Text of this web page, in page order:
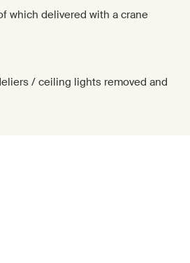
which delivered with a crane
/ ceiling lights removed and